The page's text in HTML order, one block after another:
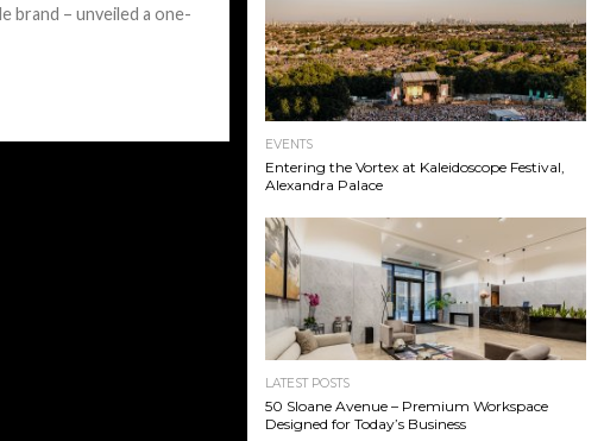
brand – unveiled a one-
EVENTS
Entering the Vortex at Kaleidoscope Festival,
Alexandra Palace
LATEST POSTS
50 Sloane Avenue – Premium Workspace
Designed for Today’s Business